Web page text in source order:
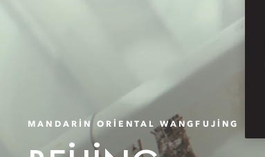
MANDARIN ORIENTAL WANGFUJING